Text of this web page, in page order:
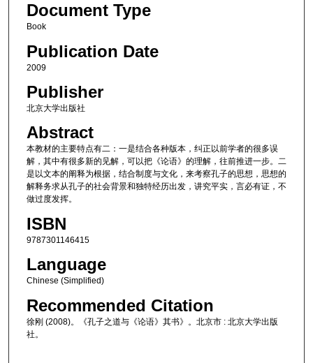
Document Type
Book
Publication Date
2009
Publisher
北京大学出版社
Abstract
本教材的主要特点有二：一是结合各种版本，纠正以前学者的很多误
解，其中有很多新的见解，可以把《论语》的理解，往前推进一步。二
是以文本的阐释为根据，结合制度与文化，来考察孔子的思想，思想的
解释务求从孔子的社会背景和独特经历出发，讲究平实，言必有证，不
做过度发挥。
ISBN
9787301146415
Language
Chinese (Simplified)
Recommended Citation
徐刚 (2008)。《孔子之道与《论语》其书》。北京市 : 北京大学出版
社。